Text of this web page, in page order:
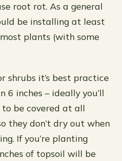
root rot. As a general
be installing at least
plants (with some
shrubs it’s best practice
6 inches – ideally you’ll
to be covered at all
they don’t dry out when
If you’re planting
of topsoil will be